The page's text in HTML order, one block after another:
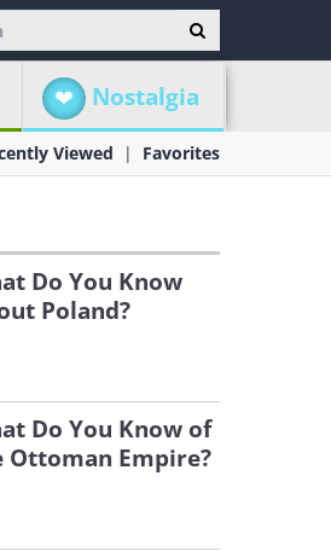
Nostalgia
Viewed Favorites
Do You Know
Poland?
Do You Know of
Ottoman Empire?